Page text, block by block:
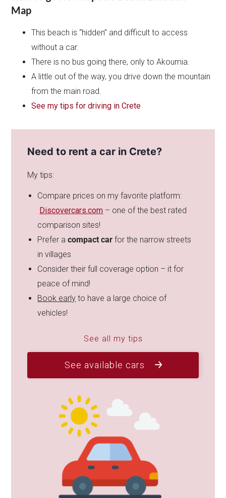
Map
This beach is “hidden” and difficult to access
without a car.
There is no bus going there, only to Akoumia.
A little out of the way, you drive down the mountain
from the main road.
See my tips for driving in Crete
Need to rent a car in Crete?
My tips:
Compare prices on my favorite platform:
Discovercars.com – one of the best rated
comparison sites!
Prefer acompact car for the narrow streets
in villages
Consider their full coverage option – it for
peace of mind!
Book early to have a large choice of
vehicles!
See all my tips
See available cars